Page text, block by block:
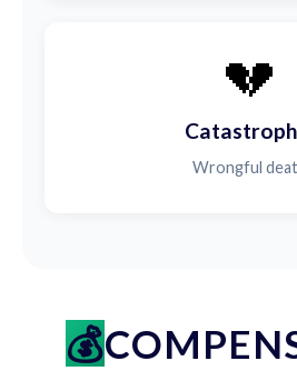
💔
Wrongful